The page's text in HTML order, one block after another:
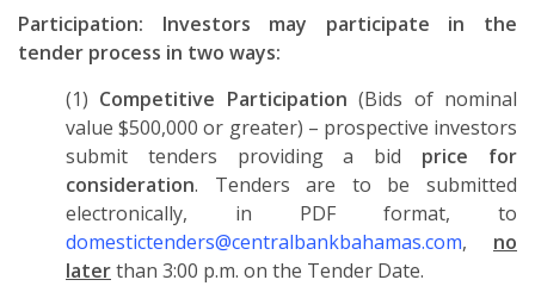
Participation: Investors may participate in the
tender process in two ways:
(1) Competitive Participation (Bids of nominal
value $500,000 or greater) – prospective investors
submit tenders providing a bid price for
consideration. Tenders are to be submitted
electronically, in PDF format, to
domestictenders@centralbankbahamas.com, no
laterthan 3:00 p.m. on the Tender Date.